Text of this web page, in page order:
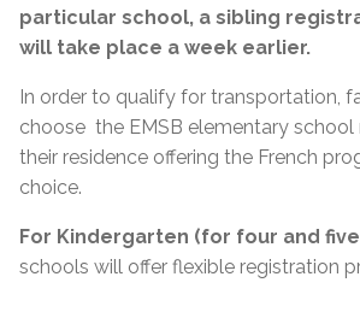
particular school, a sibling
will take place a week earlier.
In order to qualify for transportation,
choose the EMSB elementary school
their residence offering the French
choice.
For Kindergarten (for four and
schools will offer flexible registration